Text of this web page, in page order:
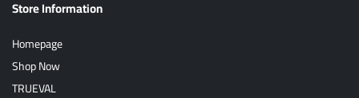
Store Information
Homepage
Shop Now
TRUEVAL